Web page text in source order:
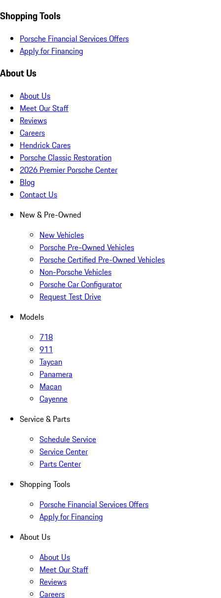
Shopping Tools
Porsche Financial Services Offers
Apply for Financing
About Us
About Us
Meet Our Staff
Reviews
Careers
Hendrick Cares
Porsche Classic Restoration
2026 Premier Porsche Center
Blog
Contact Us
New & Pre-Owned
New Vehicles
Porsche Pre-Owned Vehicles
Porsche Certified Pre-Owned Vehicles
Non-Porsche Vehicles
Porsche Car Configurator
Request Test Drive
Models
718
911
Taycan
Panamera
Macan
Cayenne
Service & Parts
Schedule Service
Service Center
Parts Center
Shopping Tools
Porsche Financial Services Offers
Apply for Financing
About Us
About Us
Meet Our Staff
Reviews
Careers